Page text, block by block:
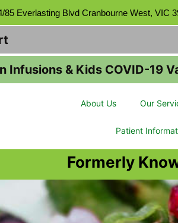
85 Everlasting Blvd Cranbourne West, VIC
Infusions & Kids COVID-19
About Us Our
Patient
Formerly